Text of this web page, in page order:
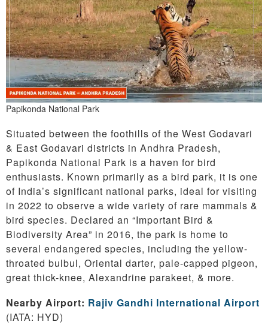
Papikonda National Park
Situated between the foothills of the West Godavari
& East Godavari districts in Andhra Pradesh,
Papikonda National Park is a haven for bird
enthusiasts. Known primarily as a bird park, it is one
of India’s significant national parks, ideal for visiting
in 2022 to observe a wide variety of rare mammals &
bird species. Declared an “Important Bird &
Biodiversity Area” in 2016, the park is home to
several endangered species, including the yellow-
throated bulbul, Oriental darter, pale-capped pigeon,
great thick-knee, Alexandrine parakeet, & more.
Nearby Airport: Rajiv Gandhi International Airport
(IATA: HYD)